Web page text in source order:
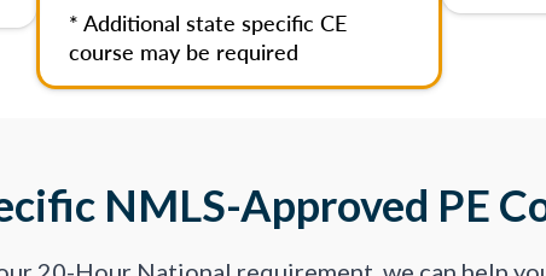
* Additional state specific CE
course may be required
NMLS-Approved PE